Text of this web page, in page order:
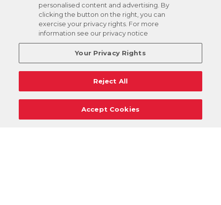
personalised content and advertising. By
clicking the button on the right, you can
exercise your privacy rights. For more
information see our privacy notice
Your Privacy Rights
Reject All
Accept Cookies